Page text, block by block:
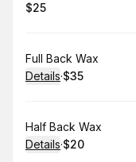
.Price
$25
Book
Full Back Wax
Details·
.Price
$35
Book
Half Back Wax
Details·
.Price
$20